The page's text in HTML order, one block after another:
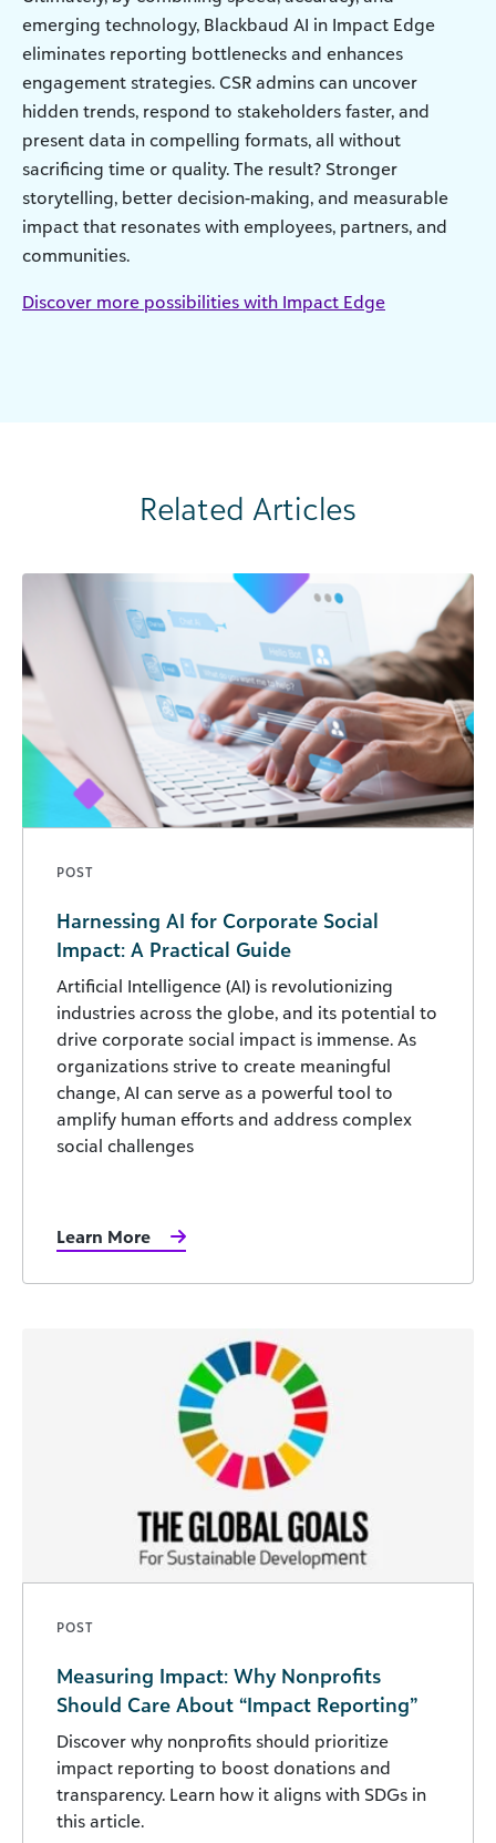
emerging technology, Blackbaud AI in Impact Edge
eliminates reporting bottlenecks and enhances
engagement strategies. CSR admins can uncover
hidden trends, respond to stakeholders faster, and
present data in compelling formats, all without
sacrificing time or quality. The result? Stronger
storytelling, better decision-making, and measurable
impact that resonates with employees, partners, and
communities.
Discover more possibilities with Impact Edge
Related Articles
POST
Harnessing AI for Corporate Social
Impact: A Practical Guide
Artificial Intelligence (AI) is revolutionizing
industries across the globe, and its potential to
drive corporate social impact is immense. As
organizations strive to create meaningful
change, AI can serve as a powerful tool to
amplify human efforts and address complex
social challenges
Learn More
POST
Measuring Impact: Why Nonprofits
Should Care About “Impact Reporting”
Discover why nonprofits should prioritize
impact reporting to boost donations and
transparency. Learn how it aligns with SDGs in
this article.